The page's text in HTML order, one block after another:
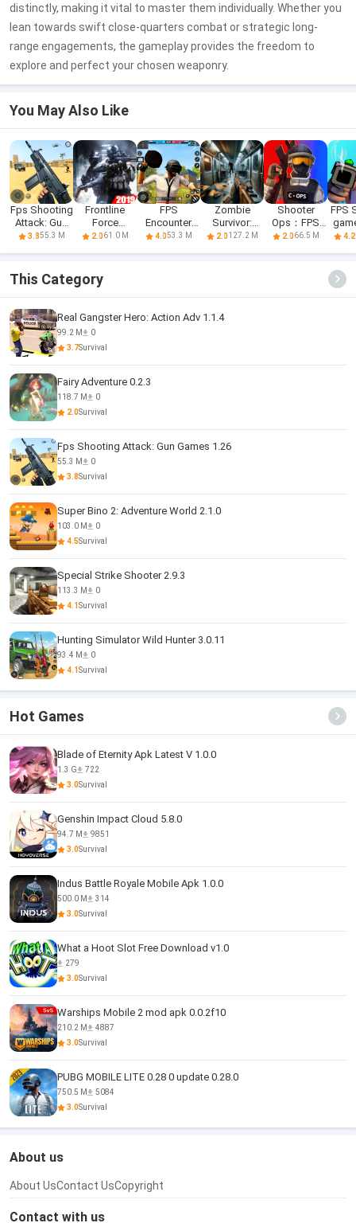
distinctly, making it vital to master them individually. Whether you
lean towards swift close-quarters combat or strategic long-
range engagements, the gameplay provides the freedom to
explore and perfect your chosen weaponry.
You May Also Like
Fps Shooting
Attack: Gun
Games
3.855.3 M
Frontline
Force
Warfare: FPS
2.061.0 M
FPS
Encounter
Strike Offline
4.053.3 M
Zombie
Survivor:
Offline FPS
2.0127.2 M
Shooter
Ops：FPS
Shooting
2.066.5 M
FPS
4.2
This Category
Real Gangster Hero: Action Adv 1.1.4
99.2 M
0
3.7Survival
Fairy Adventure 0.2.3
118.7 M
0
2.0Survival
Fps Shooting Attack: Gun Games 1.26
55.3 M
0
3.8Survival
Super Bino 2: Adventure World 2.1.0
103.0 M
0
4.5Survival
Special Strike Shooter 2.9.3
113.3 M
0
4.1Survival
Hunting Simulator Wild Hunter 3.0.11
93.4 M
0
4.1Survival
Hot Games
Blade of Eternity Apk Latest V 1.0.0
1.3 G
722
3.0Survival
Genshin Impact Cloud 5.8.0
94.7 M
9851
3.0Survival
Indus Battle Royale Mobile Apk 1.0.0
500.0 M
314
3.0Survival
What a Hoot Slot Free Download v1.0
279
3.0Survival
Warships Mobile 2 mod apk 0.0.2f10
210.2 M
4887
3.0Survival
PUBG MOBILE LITE 0.28 0 update 0.28.0
750.5 M
5084
3.0Survival
About us
About UsContact UsCopyright
Contact with us